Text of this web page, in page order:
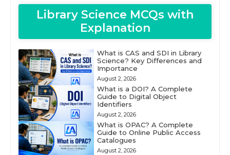
Library Science MCQs with
Explanation
What is CAS and SDI in Library
Science? Key Differences and
Importance
August 2, 2026
What is a DOI? A Complete
Guide to Digital Object
Identifiers
August 2, 2026
What is OPAC? A Complete
Guide to Online Public Access
Catalogues
August 2, 2026